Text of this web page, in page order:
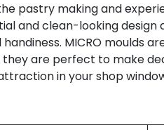
pastry making and
and clean-looking
MICRO moulds
are perfect to make
in your shop